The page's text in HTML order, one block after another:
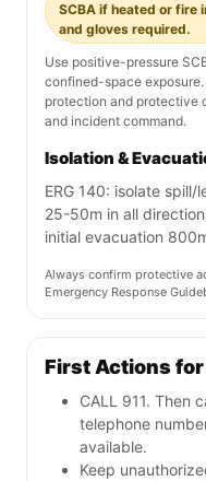
SCBA if heated or fire
and gloves required.
Use positive-pressure
confined-space
protection and protective
and incident command.
Isolation &
ERG 140: isolate
25-50m in all
initial evacuation
Always confirm protective
Emergency Response
First Actions for
CALL 911. Then
telephone
available.
Keep